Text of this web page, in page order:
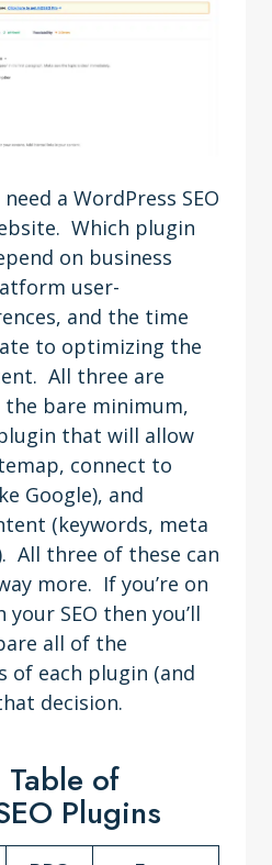
a WordPress SEO
Which plugin
on business
user-
and the time
to optimizing the
All three are
bare minimum,
that will allow
connect to
Google), and
(keywords, meta
All three of these can
more. If you’re on
SEO then you’ll
all of the
of each plugin (and
decision.
of
Plugins